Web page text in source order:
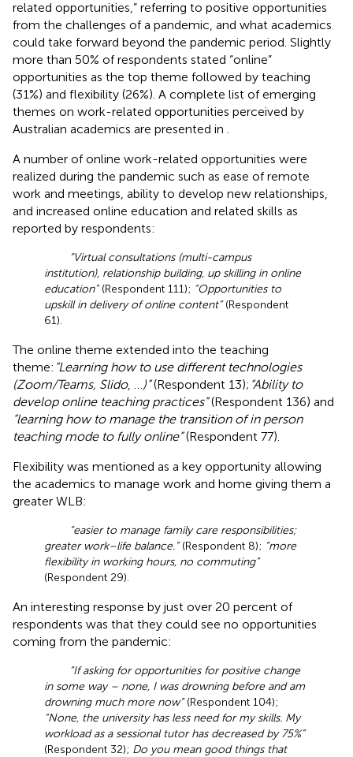
related opportunities,” referring to positive opportunities
from the challenges of a pandemic, and what academics
could take forward beyond the pandemic period. Slightly
more than 50% of respondents stated “online”
opportunities as the top theme followed by teaching
(31%) and flexibility (26%). A complete list of emerging
themes on work-related opportunities perceived by
Australian academics are presented in
A number of online work-related opportunities were
realized during the pandemic such as ease of remote
work and meetings, ability to develop new relationships,
and increased online education and related skills as
reported by respondents:
“Virtual consultations (multi-campus
institution), relationship building, up skilling in online
education”(Respondent 111); “Opportunities to
upskill in delivery of online content”(Respondent
61).
The online theme extended into the teaching
theme: “Learning how to use different technologies
(Zoom/Teams, Slido, … )”(Respondent 13); “Ability to
develop online teaching practices”(Respondent 136) and
“learning how to manage the transition of in person
teaching mode to fully online”(Respondent 77).
Flexibility was mentioned as a key opportunity allowing
the academics to manage work and home giving them a
greater WLB:
“easier to manage family care responsibilities;
greater work–life balance.”(Respondent 8); “more
flexibility in working hours, no commuting”
(Respondent 29).
An interesting response by just over 20 percent of
respondents was that they could see no opportunities
coming from the pandemic:
“If asking for opportunities for positive change
in some way – none, I was drowning before and am
drowning much more now”(Respondent 104);
“None, the university has less need for my skills. My
workload as a sessional tutor has decreased by 75%”
(Respondent 32); Do you mean good things that